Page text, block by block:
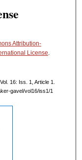
Attribution-
License
16: Iss. 1, Article 1.
gavel/vol16/iss1/1